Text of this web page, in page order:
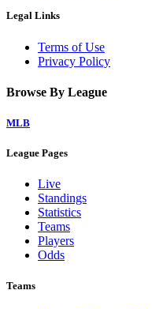
Legal Links
Terms of Use
Privacy Policy
Browse By League
MLB
League Pages
Live
Standings
Statistics
Teams
Players
Odds
Teams